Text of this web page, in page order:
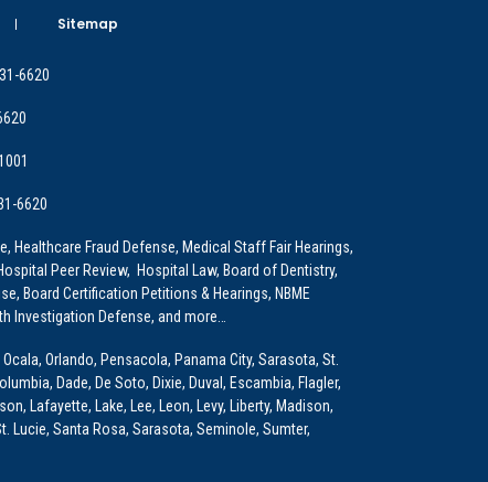
Sitemap
6620
6620
Healthcare Fraud Defense, Medical Staff Fair Hearings,
Peer Review, Hospital Law, Board of Dentistry,
Board Certification Petitions & Hearings, NBME
Investigation Defense, and more…
Orlando, Pensacola, Panama City, Sarasota, St.
Dade, De Soto, Dixie, Duval, Escambia, Flagler,
Lafayette, Lake, Lee, Leon, Levy, Liberty, Madison,
Lucie, Santa Rosa, Sarasota, Seminole, Sumter,